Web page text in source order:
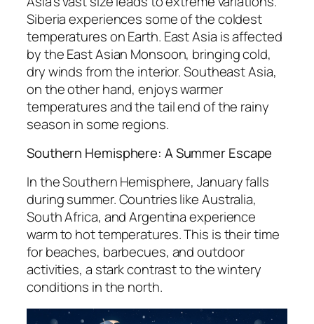
Siberia experiences some of the coldest
temperatures on Earth. East Asia is affected
by the East Asian Monsoon, bringing cold,
dry winds from the interior. Southeast Asia,
on the other hand, enjoys warmer
temperatures and the tail end of the rainy
season in some regions.
Southern Hemisphere: A Summer Escape
In the Southern Hemisphere, January falls
during summer. Countries like Australia,
South Africa, and Argentina experience
warm to hot temperatures. This is their time
for beaches, barbecues, and outdoor
activities, a stark contrast to the wintery
conditions in the north.